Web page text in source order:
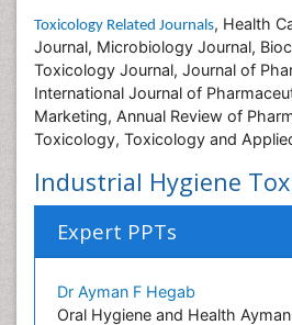
Toxicology Related Journals, Health
Journal, Microbiology Journal,
Toxicology Journal, Journal of
International Journal of
Marketing, Annual Review of
Toxicology, Toxicology and
Industrial Hygiene
Expert PPTs
Dr Ayman F Hegab
Oral Hygiene and Health